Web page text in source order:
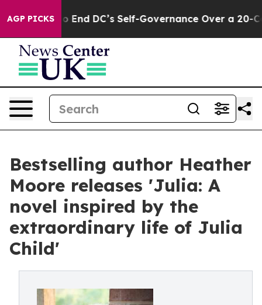
AGP PICKSto End DC’s Self-Governance Over a 20-
Bestselling author Heather
Moore releases 'Julia: A
novel inspired by the
extraordinary life of Julia
Child'